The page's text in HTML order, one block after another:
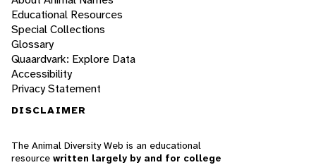
Educational Resources
Special Collections
Glossary
Quaardvark: Explore Data
Accessibility
Privacy Statement
DISCLAIMER
The Animal Diversity Web is an educational
resource written largely by and for college